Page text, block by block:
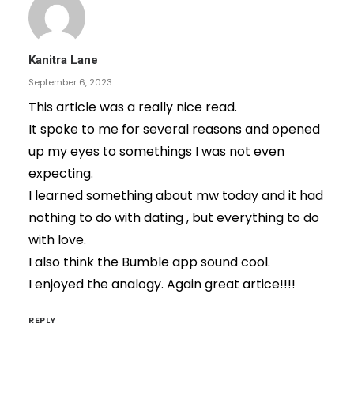
Kanitra Lane
September 6, 2023
This article was a really nice read.
It spoke to me for several reasons and opened
up my eyes to somethings I was not even
expecting.
I learned something about mw today and it had
nothing to do with dating , but everything to do
with love.
I also think the Bumble app sound cool.
I enjoyed the analogy. Again great artice!!!!
REPLY